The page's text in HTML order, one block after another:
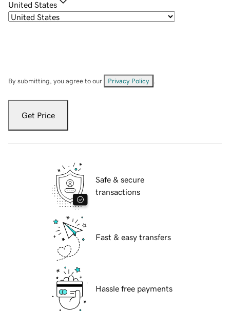
United States
By submitting, you agree to our Privacy Policy
Get Price
Safe & secure
transactions
Fast & easy transfers
Hassle free payments